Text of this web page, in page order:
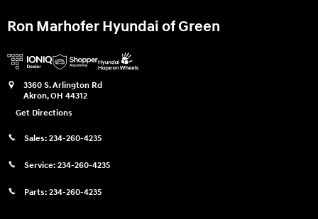
Ron Marhofer Hyundai of Green
3360 S. Arlington Rd
Akron,OH 44312
Get Directions
Sales: 234-260-4235
Service: 234-260-4235
Parts: 234-260-4235